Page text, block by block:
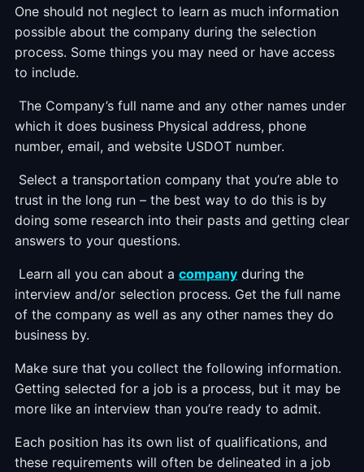
One should not neglect to learn as much information
possible about the company during the selection
process. Some things you may need or have access
to include.
The Company’s full name and any other names under
which it does business Physical address, phone
number, email, and website USDOT number.
Select a transportation company that you’re able to
trust in the long run – the best way to do this is by
doing some research into their pasts and getting clear
answers to your questions.
Learn all you can about a company during the
interview and/or selection process. Get the full name
of the company as well as any other names they do
business by.
Make sure that you collect the following information.
Getting selected for a job is a process, but it may be
more like an interview than you’re ready to admit.
Each position has its own list of qualifications, and
these requirements will often be delineated in a job